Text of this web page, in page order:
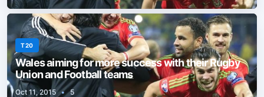
T20
Wales aiming for more success with their Rugby
Union and Football teams
Oct 11, 2015 • 5